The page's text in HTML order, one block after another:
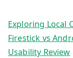
Exploring Local
Firestick vs
Usability Review